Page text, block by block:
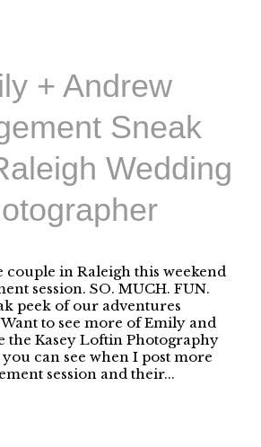
+ Andrew
Sneak
Wedding
couple in Raleigh this weekend
session. SO. MUCH. FUN.
peek of our adventures
to see more of Emily and
the Kasey Loftin Photography
can see when I post more
session and their...